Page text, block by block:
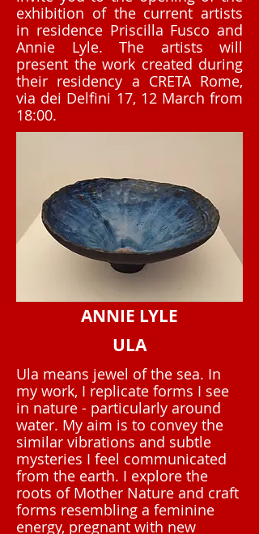
exhibition of the current artists
in residence Priscilla Fusco and
Annie Lyle. The artists will
present the work created during
their residency a CRETA Rome,
via dei Delfini 17, 12 March from
18:00.
ANNIE LYLE
ULA
Ula means jewel of the sea. In
my work, I replicate forms I see
in nature - particularly around
water. My aim is to convey the
similar vibrations and subtle
mysteries I feel communicated
from the earth. I explore the
roots of Mother Nature and craft
forms resembling a feminine
energy, pregnant with new